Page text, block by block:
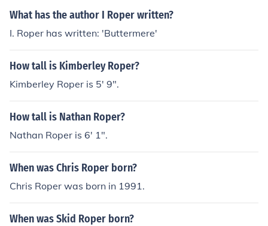
What has the author I Roper written?
I. Roper has written: 'Buttermere'
How tall is Kimberley Roper?
Kimberley Roper is 5' 9".
How tall is Nathan Roper?
Nathan Roper is 6' 1".
When was Chris Roper born?
Chris Roper was born in 1991.
When was Skid Roper born?